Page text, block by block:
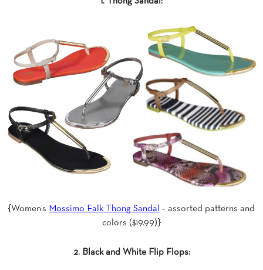
{Women’s Mossimo Falk Thong Sandal
– assorted patterns and
colors ($19.99)}
2. Black and White Flip Flops: